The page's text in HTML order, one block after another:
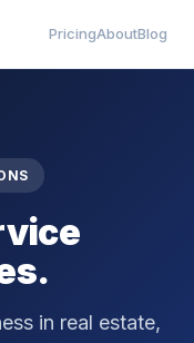
PricingAboutBlog
in real estate,